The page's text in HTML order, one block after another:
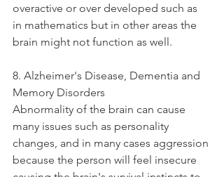
overactive or over developed such as
in mathematics but in other areas the
brain might not function as well.
8. Alzheimer's Disease, Dementia and
Memory Disorders
Abnormality of the brain can cause
many issues such as personality
changes, and in many cases aggression
because the person will feel insecure